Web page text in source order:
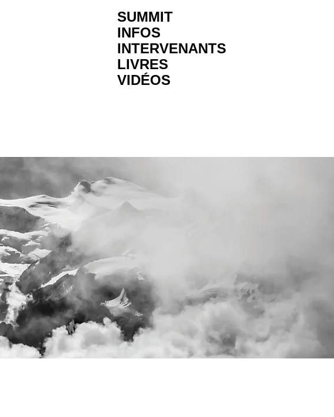
SUMMIT
INFOS
INTERVENANTS
LIVRES
VIDÉOS